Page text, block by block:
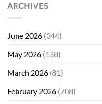
ARCHIVES
June 2026 (344)
May 2026 (138)
March 2026 (81)
February 2026 (708)